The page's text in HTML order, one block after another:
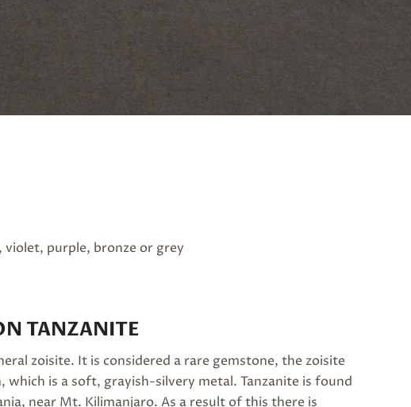
violet, purple, bronze or grey
TANZANITE
zoisite. It is considered a rare gemstone, the zoisite
is a soft, grayish-silvery metal. Tanzanite is found
near Mt. Kilimanjaro. As a result of this there is